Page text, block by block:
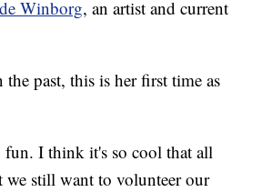
Winborg, an artist and current
past, this is her first time as
fun. I think it's so cool that all
we still want to volunteer our